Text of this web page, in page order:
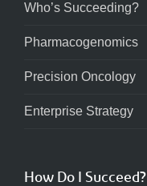
Who’s Succeeding?
Pharmacogenomics
Precision Oncology
Enterprise Strategy
How Do I Succeed?